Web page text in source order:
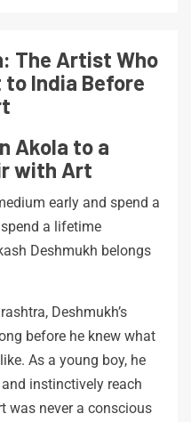
The Artist Who
India Before
Akola to a
with Art
early and spend a
a lifetime
Deshmukh belongs
Deshmukh’s
before he knew what
As a young boy, he
instinctively reach
was never a conscious